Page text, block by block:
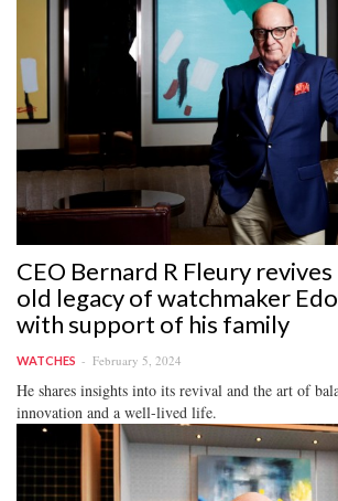
CEO Bernard R Fleury
old legacy of watchmaker
with support of his family
WATCHES February 5, 2024
He shares insights into its revival and the art of
innovation and a well-lived life.